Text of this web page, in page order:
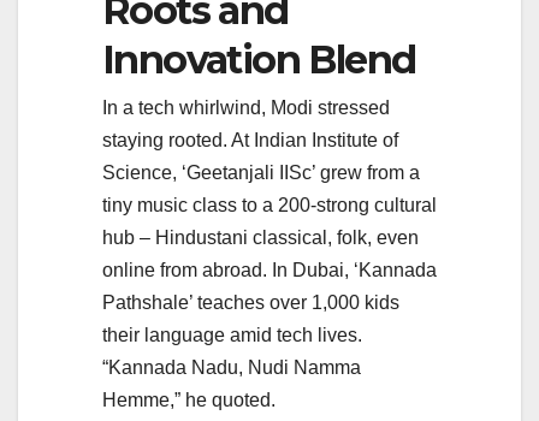
Roots and
Innovation Blend
In a tech whirlwind, Modi stressed
staying rooted. At Indian Institute of
Science, ‘Geetanjali IISc’ grew from a
tiny music class to a 200-strong cultural
hub – Hindustani classical, folk, even
online from abroad. In Dubai, ‘Kannada
Pathshale’ teaches over 1,000 kids
their language amid tech lives.
“Kannada Nadu, Nudi Namma
Hemme,” he quoted.